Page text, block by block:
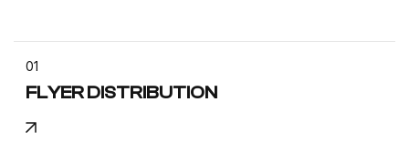
01
FLYER DISTRIBUTION